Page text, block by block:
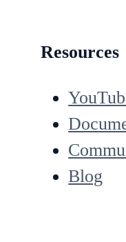
Resources
Blog